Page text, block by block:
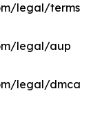
legal/terms
legal/aup
legal/dmca